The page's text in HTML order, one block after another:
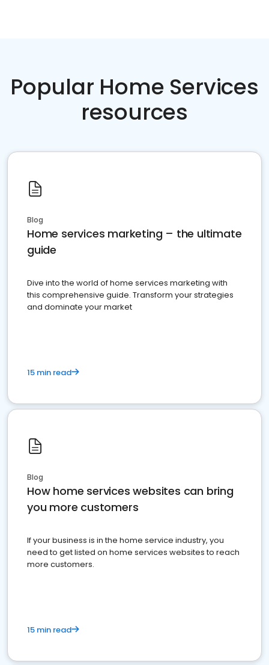
Popular Home Services
resources
Blog
Home services marketing – the ultimate
guide
Dive into the world of home services marketing with
this comprehensive guide. Transform your strategies
and dominate your market
15 min read
Blog
How home services websites can bring
you more customers
If your business is in the home service industry, you
need to get listed on home services websites to reach
more customers.
15 min read